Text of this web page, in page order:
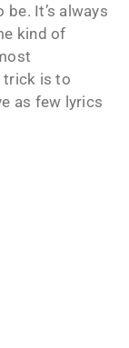
be. It’s always
kind of
trick is to
as few lyrics